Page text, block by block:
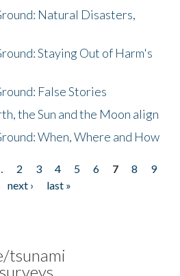
Natural Disasters,
Staying Out of Harm's
False Stories
the Sun and the Moon align
When, Where and How
2 3 4 5 6 7 8
9
next ›
last »
tsunami